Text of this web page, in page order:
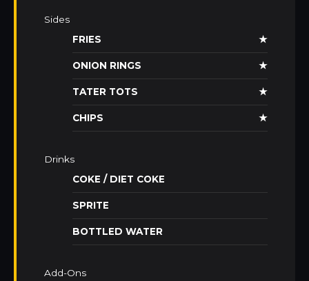
Sides
FRIES
★
ONION RINGS ★
TATER TOTS ★
CHIPS ★
Drinks
COKE / DIET COKE
SPRITE
BOTTLED WATER
Add-Ons